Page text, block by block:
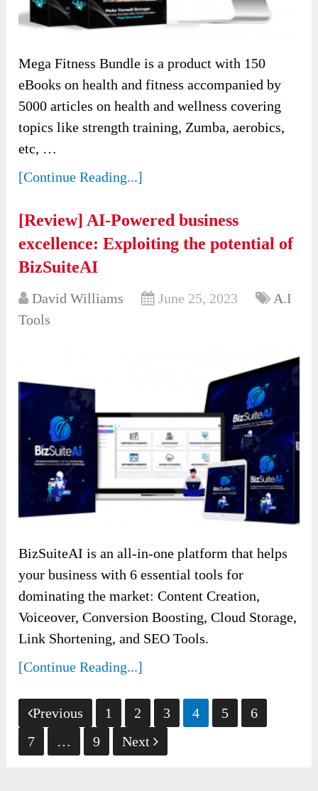
Mega Fitness Bundle is a product with 150
eBooks on health and fitness accompanied by
5000 articles on health and wellness covering
topics like strength training, Zumba, aerobics,
etc, …
[Continue Reading...]
[Review] AI-Powered business
excellence: Exploiting the potential of
BizSuiteAI
David Williams June 25, 2023
A.I
Tools
BizSuiteAI is an all-in-one platform that helps
your business with 6 essential tools for
dominating the market: Content Creation,
Voiceover, Conversion Boosting, Cloud Storage,
Link Shortening, and SEO Tools.
[Continue Reading...]
Posts
pagination
Previous 1 2 3 4 5
6
7
… 9 Next